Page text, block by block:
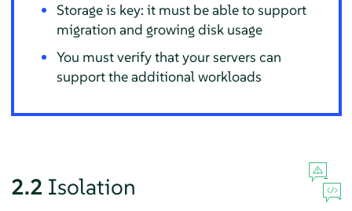
Storage is key: it must be able to support
migration and growing disk usage
You must verify that your servers can
support the additional workloads
2.2 Isolation